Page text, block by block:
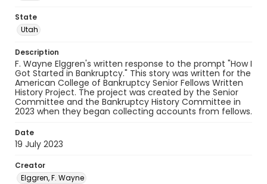
State
Utah
Description
F. Wayne Elggren's written response to the prompt "How I
Got Started in Bankruptcy." This story was written for the
American College of Bankruptcy Senior Fellows Written
History Project. The project was created by the Senior
Committee and the Bankruptcy History Committee in
2023 when they began collecting accounts from fellows.
Date
19 July 2023
Creator
Elggren, F. Wayne